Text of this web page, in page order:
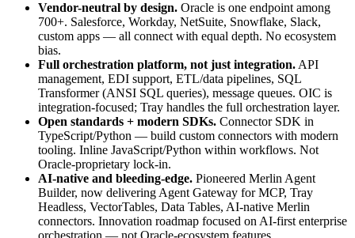
Vendor-neutral by design. Oracle is one endpoint among
700+. Salesforce, Workday, NetSuite, Snowflake, Slack,
custom apps — all connect with equal depth. No ecosystem
bias.
Full orchestration platform, not just integration. API
management, EDI support, ETL/data pipelines, SQL
Transformer (ANSI SQL queries), message queues. OIC is
integration-focused; Tray handles the full orchestration layer.
Open standards + modern SDKs. Connector SDK in
TypeScript/Python — build custom connectors with modern
tooling. Inline JavaScript/Python within workflows. Not
Oracle-proprietary lock-in.
AI-native and bleeding-edge. Pioneered Merlin Agent
Builder, now delivering Agent Gateway for MCP, Tray
Headless, VectorTables, Data Tables, AI-native Merlin
connectors. Innovation roadmap focused on AI-first enterprise
orchestration — not Oracle-ecosystem features.